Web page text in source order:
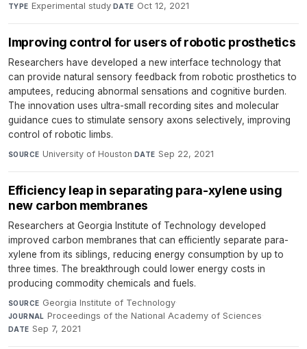
TYPE Experimental study·DATE Oct 12, 2021
Improving control for users of robotic prosthetics
Researchers have developed a new interface technology that
can provide natural sensory feedback from robotic prosthetics to
amputees, reducing abnormal sensations and cognitive burden.
The innovation uses ultra-small recording sites and molecular
guidance cues to stimulate sensory axons selectively, improving
control of robotic limbs.
SOURCE University of Houston·DATE Sep 22, 2021
Efficiency leap in separating para-xylene using
new carbon membranes
Researchers at Georgia Institute of Technology developed
improved carbon membranes that can efficiently separate para-
xylene from its siblings, reducing energy consumption by up to
three times. The breakthrough could lower energy costs in
producing commodity chemicals and fuels.
SOURCE Georgia Institute of Technology·
JOURNAL Proceedings of the National Academy of Sciences·
DATE Sep 7, 2021